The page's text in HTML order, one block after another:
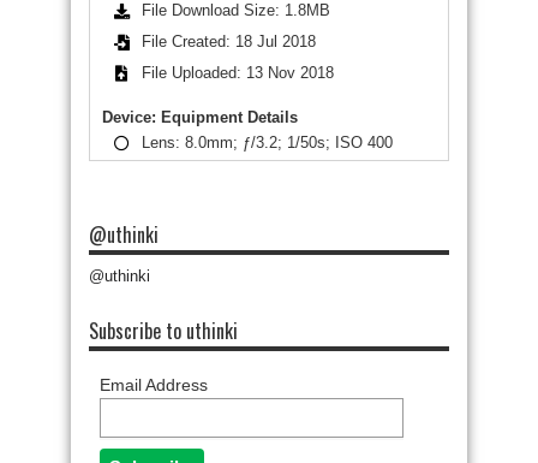
File Download Size: 1.8MB
File Created: 18 Jul 2018
File Uploaded: 13 Nov 2018
Device: Equipment Details
Lens: 8.0mm; ƒ/3.2; 1/50s; ISO 400
@uthinki
@uthinki
Subscribe to uthinki
Email Address